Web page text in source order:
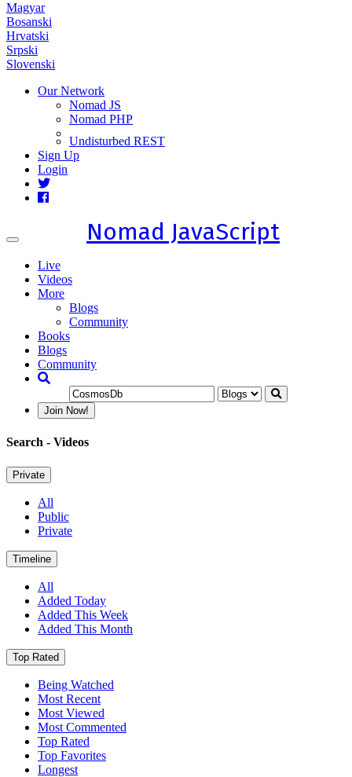
Magyar
Bosanski
Hrvatski
Srpski
Slovenski
Our Network
Nomad JS
Nomad PHP
Undisturbed REST
Sign Up
Login
Toggle
Nomad JavaScript
Live
Videos
More
Blogs
Community
Books
Blogs
Community
Join Now!
Search - Videos
Private
All
Public
Private
Timeline
All
Added Today
Added This Week
Added This Month
Top Rated
Being Watched
Most Recent
Most Viewed
Most Commented
Top Rated
Top Favorites
Longest